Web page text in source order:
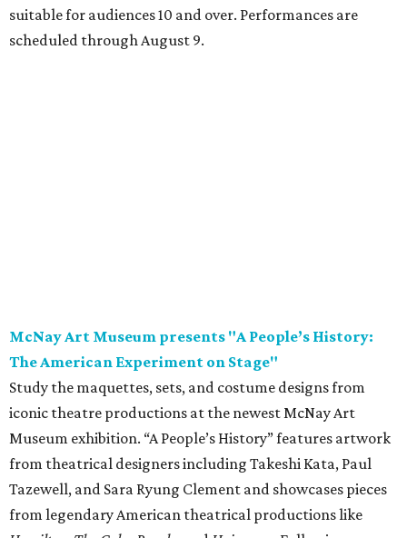
suitable for audiences 10 and over. Performances are
scheduled through August 9.
November 8.
Saturday, August 8
Garden Ridge Market Days
Source and shop for fresh provisions, unique gifts, and
more while supporting local area farmers and artisans
during another installment of Garden Ridge Market Days